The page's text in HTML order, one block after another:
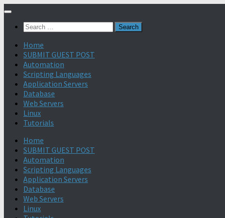
Search
Home
SUBMIT GUEST POST
Automation
Scripting Languages
Application Servers
Database
Web Servers
Linux
Tutorials
Home
SUBMIT GUEST POST
Automation
Scripting Languages
Application Servers
Database
Web Servers
Linux